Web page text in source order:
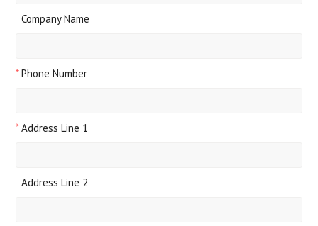
Company Name
* Phone Number
* Address Line 1
Address Line 2